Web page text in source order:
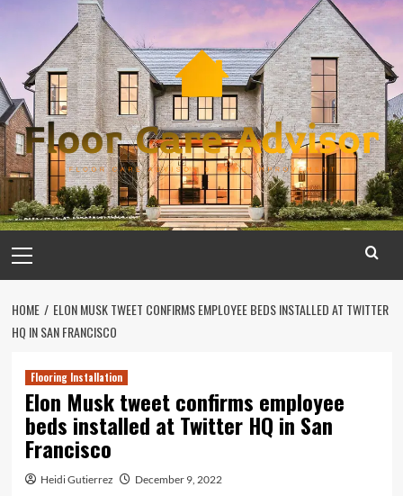
content
Menu
HOME
ELON MUSK TWEET CONFIRMS EMPLOYEE BEDS INSTALLED AT TWITTER
HQ IN SAN FRANCISCO
Flooring Installation
Elon Musk tweet confirms employee
beds installed at Twitter HQ in San
Francisco
Heidi Gutierrez December 9, 2022